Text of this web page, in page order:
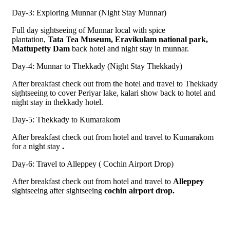
Day-3: Exploring Munnar (Night Stay Munnar)
Full day sightseeing of Munnar local with spice
plantation, Tata Tea Museum, Eravikulam national park,
Mattupetty Dam back hotel and night stay in munnar.
Day-4: Munnar to Thekkady (Night Stay Thekkady)
After breakfast check out from the hotel and travel to Thekkady
sightseeing to cover Periyar lake, kalari show back to hotel and
night stay in thekkady hotel.
Day-5: Thekkady to Kumarakom
After breakfast check out from hotel and travel to Kumarakom
for a night stay .
Day-6: Travel to Alleppey ( Cochin Airport Drop)
After breakfast check out from hotel and travel to Alleppey
sightseeing after sightseeing cochin airport drop.